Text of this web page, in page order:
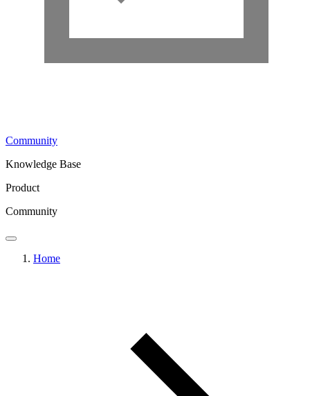
Community
Knowledge Base
Product
Community
Home